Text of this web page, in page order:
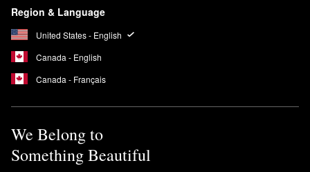
Region & Language
United States - English
Canada - English
Canada - Français
We Belong to
Something Beautiful